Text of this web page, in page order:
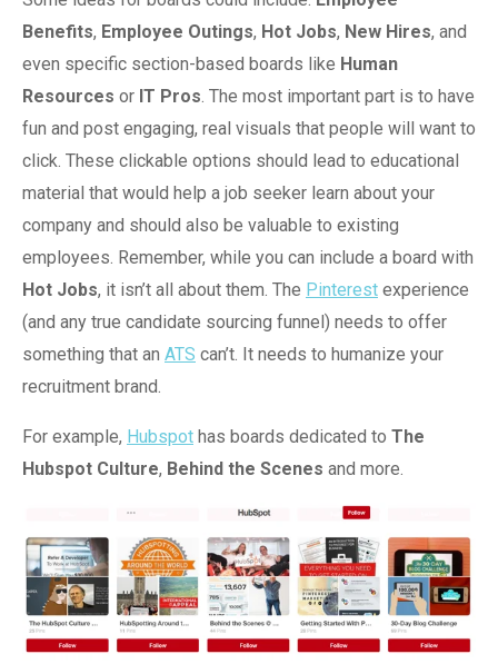
Benefits, Employee Outings, Hot Jobs, New Hires, and
even specific section-based boards like Human
Resources or IT Pros. The most important part is to have
fun and post engaging, real visuals that people will want to
click. These clickable options should lead to educational
material that would help a job seeker learn about your
company and should also be valuable to existing
employees. Remember, while you can include a board with
Hot Jobs, it isn’t all about them. The Pinterest experience
(and any true candidate sourcing funnel) needs to offer
something that an ATS can’t. It needs to humanize your
recruitment brand.
For example, Hubspot has boards dedicated to The
Hubspot Culture, Behind the Scenes and more.